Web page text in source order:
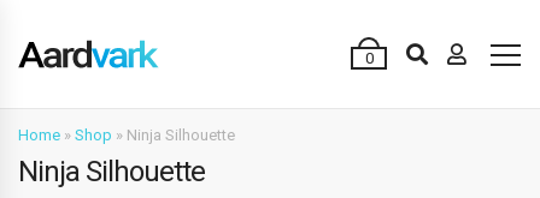
0
Home » Shop » Ninja Silhouette
Ninja Silhouette